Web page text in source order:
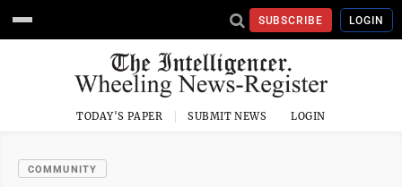
SUBSCRIBE LOGIN
TODAY'S PAPER SUBMIT NEWS LOGIN
COMMUNITY